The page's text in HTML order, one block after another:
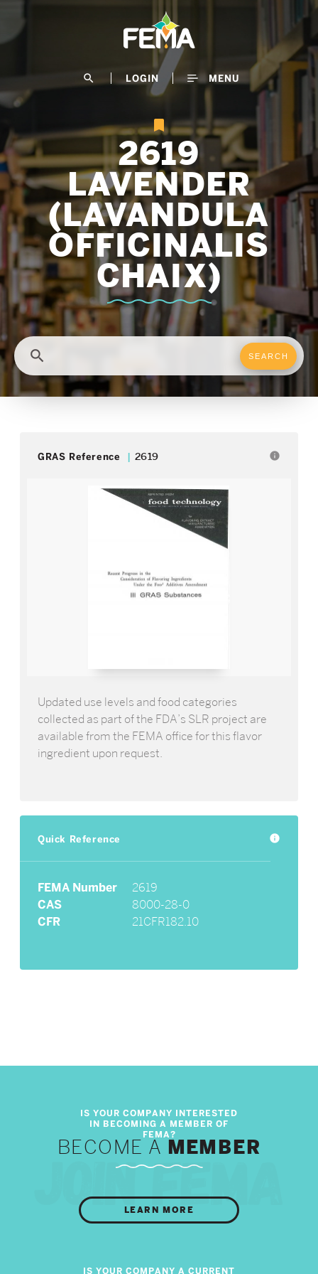
main
search LOGIN MENU
2619
LAVENDER
(LAVANDULA
OFFICINALIS
CHAIX)
search
GRAS Reference 2619 info
Updated use levels and food categories
collected as part of the FDA’s SLR project are
available from the FEMA office for this flavor
ingredient upon request.
Quick Reference info
FEMA Number
2619
CAS
8000-28-0
CFR
21CFR182.10
BECOME A MEMBER
LEARN MORE